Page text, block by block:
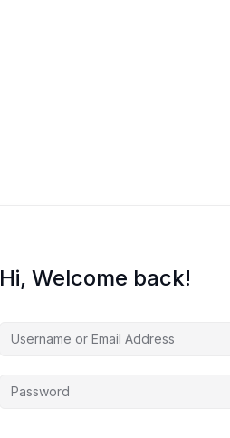
Hi, Welcome back!